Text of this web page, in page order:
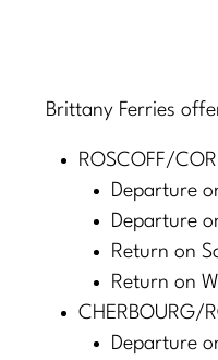
Brittany Ferries
ROSCOFF/
Departure
Departure
Return on
Return on
CHERBOURG/
Departure